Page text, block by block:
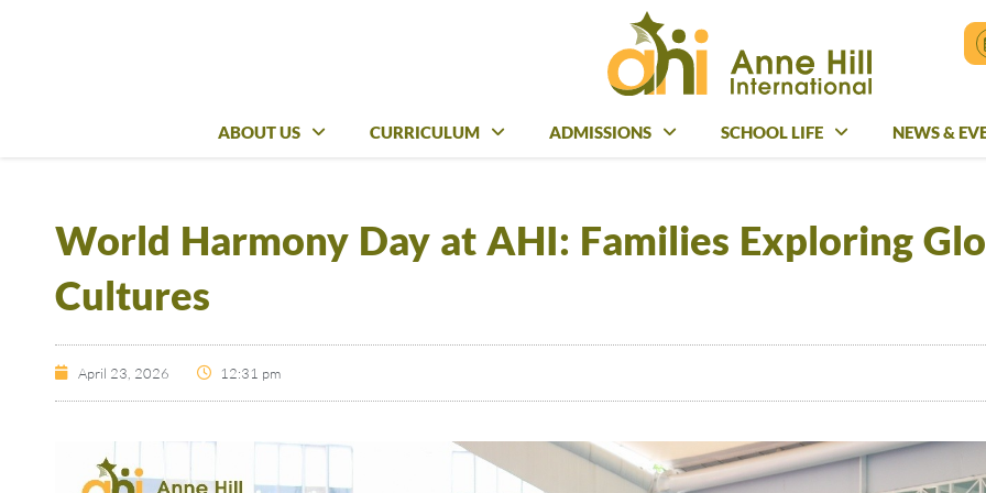
ABOUT US CURRICULUM ADMISSIONS SCHOOL LIFE NEWS &
ABOUT US CURRICULUM ADMISSIONS SCHOOL LIFE NEWS &
World Harmony Day at AHI: Families Exploring
Cultures
April 23, 2026 12:31 pm